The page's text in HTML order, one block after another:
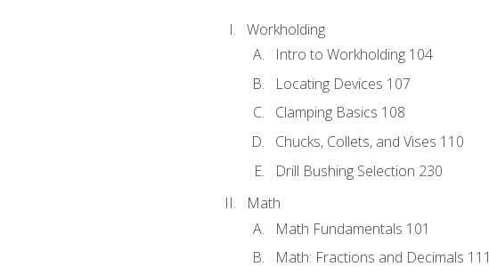
Workholding
Intro to Workholding 104
Locating Devices 107
Clamping Basics 108
Chucks, Collets, and Vises 110
Drill Bushing Selection 230
Math
Math Fundamentals 101
Math: Fractions and Decimals 111